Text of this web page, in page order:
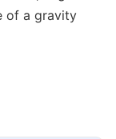
of a gravity